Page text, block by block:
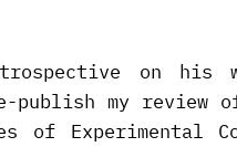
on his
publish my
Experimental